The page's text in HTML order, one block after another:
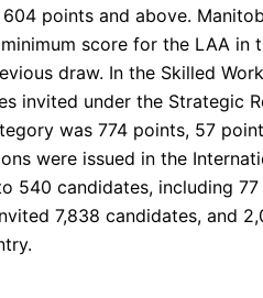
points and above.
score for the LAA in
draw. In the Skilled
invited under the Strategic
was 774 points, 57
were issued in the
540 candidates, including
7,838 candidates, and